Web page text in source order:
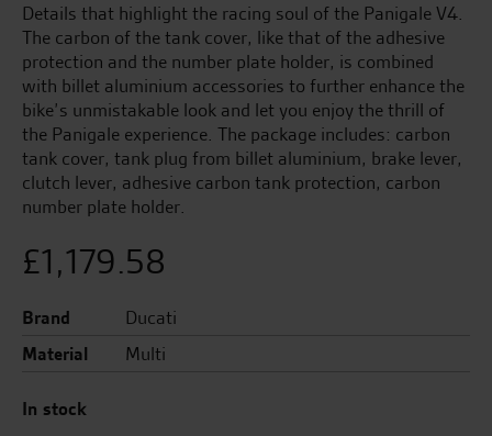
Details that highlight the racing soul of the Panigale V4.
The carbon of the tank cover, like that of the adhesive
protection and the number plate holder, is combined
with billet aluminium accessories to further enhance the
bike’s unmistakable look and let you enjoy the thrill of
the Panigale experience. The package includes: carbon
tank cover, tank plug from billet aluminium, brake lever,
clutch lever, adhesive carbon tank protection, carbon
number plate holder.
£1,179.58
Brand
Ducati
Material
Multi
In stock